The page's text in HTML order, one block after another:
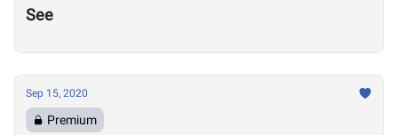
See
Sep 15, 2020
Premium